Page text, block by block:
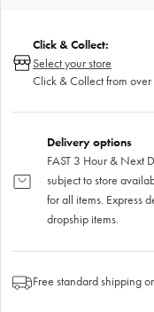
Click & Collect:
Select your store
Click & Collect from over
Delivery options
FAST 3 Hour & Next
subject to store
for all items. Express
dropship items.
Free standard shipping